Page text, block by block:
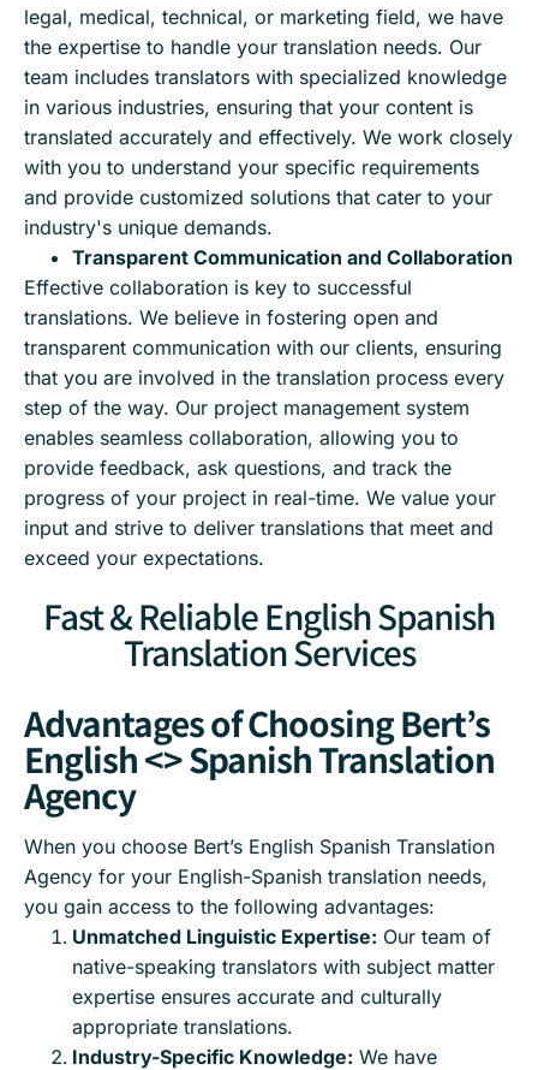
legal, medical, technical, or marketing field, we have
the expertise to handle your translation needs. Our
team includes translators with specialized knowledge
in various industries, ensuring that your content is
translated accurately and effectively. We work closely
with you to understand your specific requirements
and provide customized solutions that cater to your
industry's unique demands.
Transparent Communication and Collaboration
Effective collaboration is key to successful
translations. We believe in fostering open and
transparent communication with our clients, ensuring
that you are involved in the translation process every
step of the way. Our project management system
enables seamless collaboration, allowing you to
provide feedback, ask questions, and track the
progress of your project in real-time. We value your
input and strive to deliver translations that meet and
exceed your expectations.
Fast & Reliable English Spanish
Translation Services
Advantages of Choosing Bert’s
English <> Spanish Translation
Agency
When you choose Bert’s English Spanish Translation
Agency for your English-Spanish translation needs,
you gain access to the following advantages:
Unmatched Linguistic Expertise: Our team of
native-speaking translators with subject matter
expertise ensures accurate and culturally
appropriate translations.
Industry-Specific Knowledge: We have